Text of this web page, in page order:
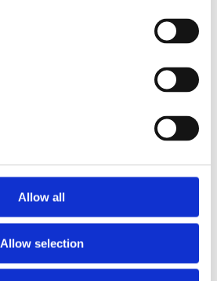
Allow all
Allow selection